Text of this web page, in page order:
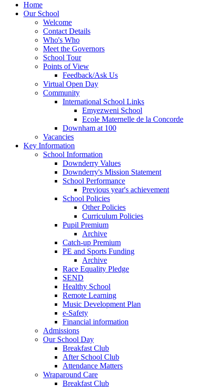
Home
Our School
Welcome
Contact Details
Who's Who
Meet the Governors
School Tour
Points of View
Feedback/Ask Us
Virtual Open Day
Community
International School Links
Emyezweni School
Ecole Maternelle de la Concorde
Downham at 100
Vacancies
Key Information
School Information
Downderry Values
Downderry's Mission Statement
School Performance
Previous year's achievement
School Policies
Other Policies
Curriculum Policies
Pupil Premium
Archive
Catch-up Premium
PE and Sports Funding
Archive
Race Equality Pledge
SEND
Healthy School
Remote Learning
Music Development Plan
e-Safety
Financial information
Admissions
Our School Day
Breakfast Club
After School Club
Attendance Matters
Wraparound Care
Breakfast Club